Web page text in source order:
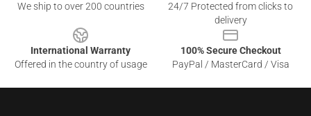
We ship to over 200 countries
24/7 Protected from clicks to
delivery
International Warranty
Offered in the country of usage
100% Secure Checkout
PayPal / MasterCard / Visa